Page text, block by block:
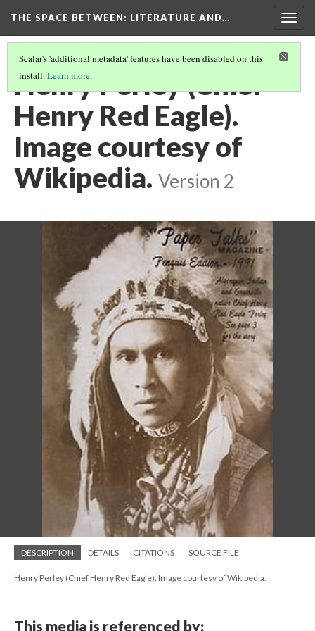
THE SPACE BETWEEN: LITERATURE AND…
Scalar's 'additional metadata' features have been disabled on this
install.Learn more.
Henry Perley (Chief
Henry Red Eagle).
Image courtesy of
Wikipedia. Version 2
DESCRIPTION DETAILS CITATIONS SOURCE FILE
Henry Perley (Chief Henry Red Eagle). Image courtesy of Wikipedia.
This media is referenced by: